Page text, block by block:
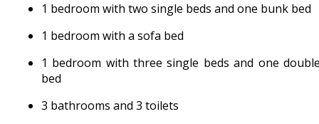
1 bedroom with two single beds and one bunk bed
1 bedroom with a sofa bed
1 bedroom with three single beds and one
bed
3 bathrooms and 3 toilets